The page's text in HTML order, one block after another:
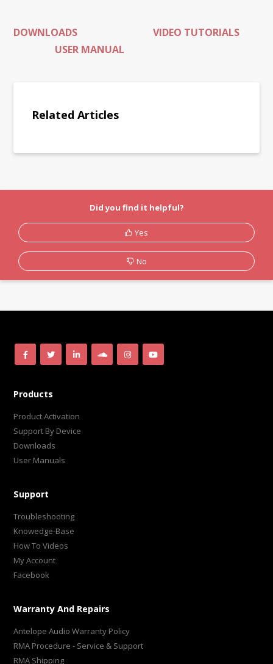
DOWNLOADS
VIDEO TUTORIALS
USER MANUAL
Related Articles
Did you find it helpful?
Yes
No
Products
Product Activation
Support By Device
Downloads
User Manuals
Support
Troubleshooting
Knowedge-Base
How To Videos
My Account
Facebook
Warranty And Repairs
Antelope Audio Warranty Policy
RMA Procedure - Service & Support
RMA Shipping